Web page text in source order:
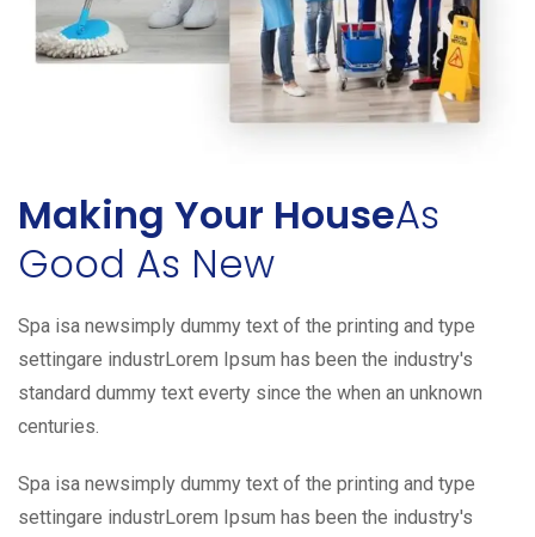
Making Your HouseAs
Good As New
Spa isa newsimply dummy text of the printing and type
settingare industrLorem Ipsum has been the industry's
standard dummy text everty since the when an unknown
centuries.
Spa isa newsimply dummy text of the printing and type
settingare industrLorem Ipsum has been the industry's